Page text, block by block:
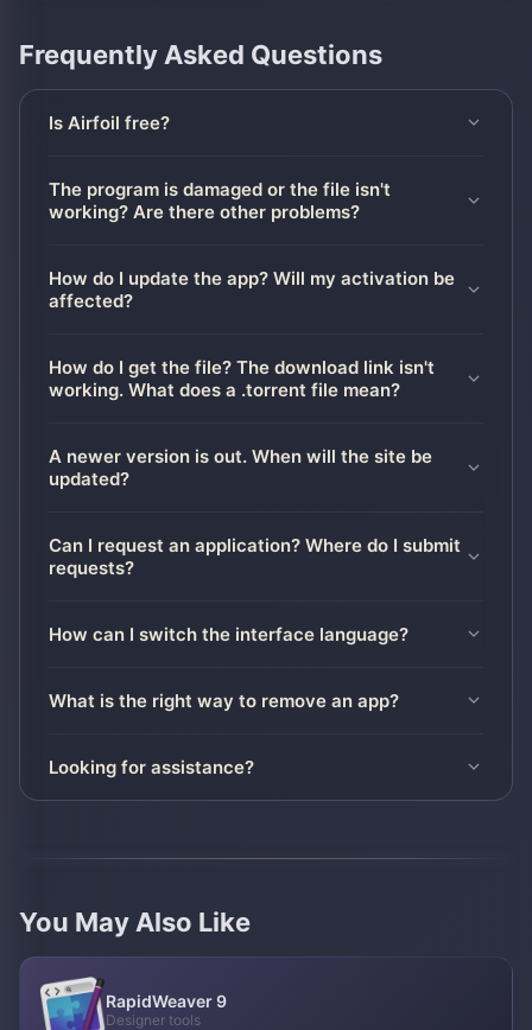
Frequently Asked Questions
Is Airfoil free?
The program is damaged or the file isn't
working? Are there other problems?
How do I update the app? Will my activation be
affected?
How do I get the file? The download link isn't
working. What does a .torrent file mean?
A newer version is out. When will the site be
updated?
Can I request an application? Where do I submit
requests?
How can I switch the interface language?
What is the right way to remove an app?
Looking for assistance?
You May Also Like
RapidWeaver 9
Designer tools